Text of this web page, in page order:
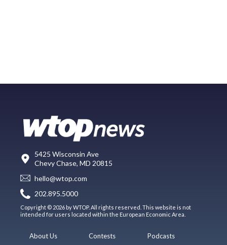
5425 Wisconsin Ave
Chevy Chase, MD 20815
hello@wtop.com
202.895.5000
Copyright © 2026 by WTOP. All rights reserved. This website is not
intended for users located within the European Economic Area.
About Us
Contests
Podcasts